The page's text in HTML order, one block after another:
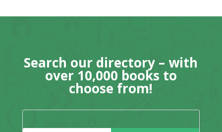
Search our directory – with
over 10,000 books to
choose from!